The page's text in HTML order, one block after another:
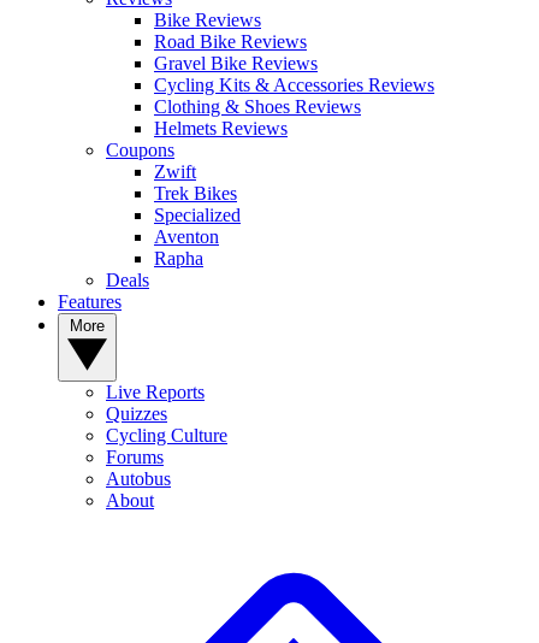
Bike Reviews
Road Bike Reviews
Gravel Bike Reviews
Cycling Kits & Accessories Reviews
Clothing & Shoes Reviews
Helmets Reviews
Coupons
Zwift
Trek Bikes
Specialized
Aventon
Rapha
Deals
Features
Live Reports
Quizzes
Cycling Culture
Forums
Autobus
About